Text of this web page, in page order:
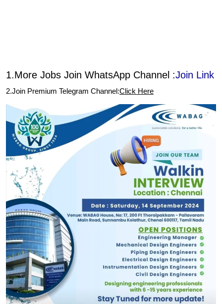
1.More Jobs Join WhatsApp Channel :Join Link
2.Join Premium Telegram Channel:Click Here